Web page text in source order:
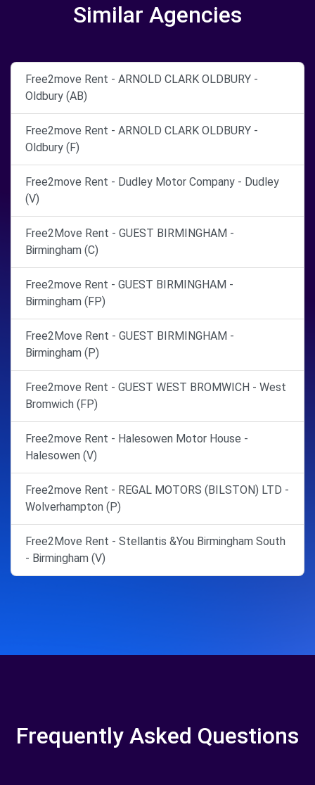
Similar Agencies
Free2move Rent - ARNOLD CLARK OLDBURY -
Oldbury (AB)
Free2move Rent - ARNOLD CLARK OLDBURY -
Oldbury (F)
Free2move Rent - Dudley Motor Company - Dudley
(V)
Free2Move Rent - GUEST BIRMINGHAM -
Birmingham (C)
Free2move Rent - GUEST BIRMINGHAM -
Birmingham (FP)
Free2Move Rent - GUEST BIRMINGHAM -
Birmingham (P)
Free2move Rent - GUEST WEST BROMWICH - West
Bromwich (FP)
Free2move Rent - Halesowen Motor House -
Halesowen (V)
Free2move Rent - REGAL MOTORS (BILSTON) LTD -
Wolverhampton (P)
Free2Move Rent - Stellantis &You Birmingham South
- Birmingham (V)
Frequently Asked Questions